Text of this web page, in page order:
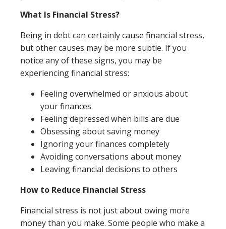
What Is Financial Stress?
Being in debt can certainly cause financial stress,
but other causes may be more subtle. If you
notice any of these signs, you may be
experiencing financial stress:
Feeling overwhelmed or anxious about
your finances
Feeling depressed when bills are due
Obsessing about saving money
Ignoring your finances completely
Avoiding conversations about money
Leaving financial decisions to others
How to Reduce Financial Stress
Financial stress is not just about owing more
money than you make. Some people who make a